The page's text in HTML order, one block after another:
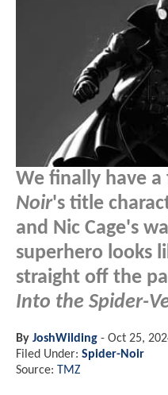
We finally have
Noir's title
and Nic Cage's
superhero looks
straight off the
Into the Spider-
By JoshWilding - Oct 25,
Filed Under: Spider-Noir
Source: TMZ